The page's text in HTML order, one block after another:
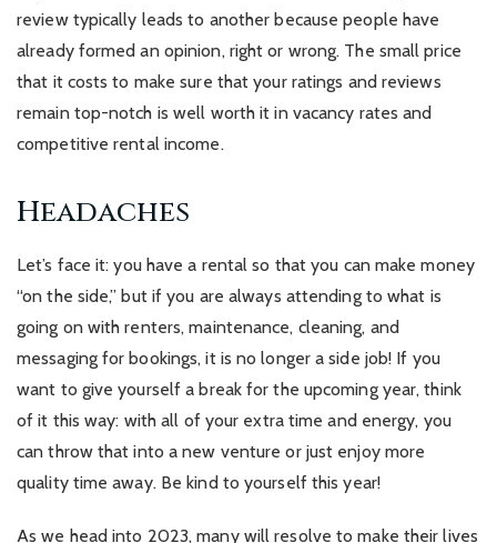
review typically leads to another because people have
already formed an opinion, right or wrong. The small price
that it costs to make sure that your ratings and reviews
remain top-notch is well worth it in vacancy rates and
competitive rental income.
Headaches
Let’s face it: you have a rental so that you can make money
“on the side,” but if you are always attending to what is
going on with renters, maintenance, cleaning, and
messaging for bookings, it is no longer a side job! If you
want to give yourself a break for the upcoming year, think
of it this way: with all of your extra time and energy, you
can throw that into a new venture or just enjoy more
quality time away. Be kind to yourself this year!
As we head into 2023, many will resolve to make their lives